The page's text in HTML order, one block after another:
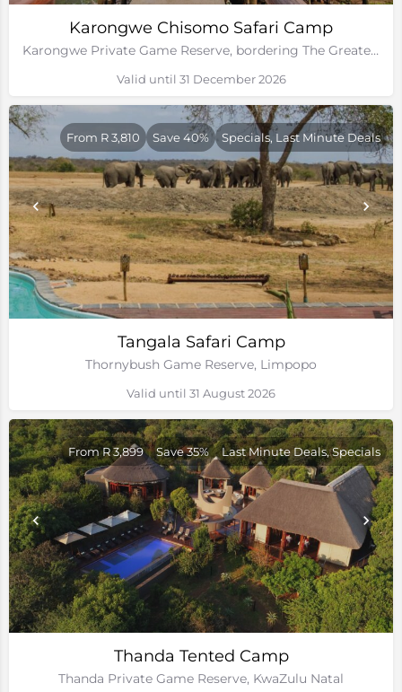
Karongwe Chisomo Safari Camp
Karongwe Private Game Reserve, bordering The Greater Kruger National Park
Valid until 31 December 2026
Tangala Safari Camp
Thornybush Game Reserve, Limpopo
From R 3,810 Save 40% Specials, Last Minute Deals
Valid until 31 August 2026
Thanda Tented Camp
Thanda Private Game Reserve, KwaZulu Natal
From R 3,899 Save 35% Last Minute Deals, Specials